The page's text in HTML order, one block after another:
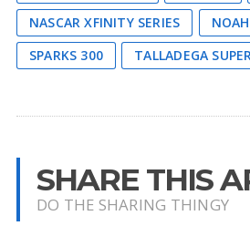
NASCAR XFINITY SERIES
SPARKS 300
TALLADEGA
SHARE THIS
DO THE SHARING THINGY